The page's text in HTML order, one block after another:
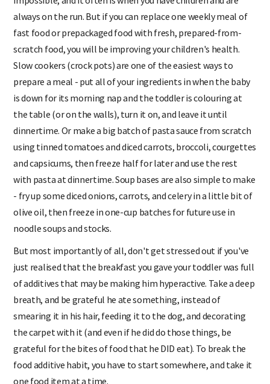
impossible, and it often is when you have children and are
always on the run. But if you can replace one weekly meal of
fast food or prepackaged food with fresh, prepared-from-
scratch food, you will be improving your children's health.
Slow cookers (crock pots) are one of the easiest ways to
prepare a meal - put all of your ingredients in when the baby
is down for its morning nap and the toddler is colouring at
the table (or on the walls), turn it on, and leave it until
dinnertime. Or make a big batch of pasta sauce from scratch
using tinned tomatoes and diced carrots, broccoli, courgettes
and capsicums, then freeze half for later and use the rest
with pasta at dinnertime. Soup bases are also simple to make
- fry up some diced onions, carrots, and celery in a little bit of
olive oil, then freeze in one-cup batches for future use in
noodle soups and stocks.
But most importantly of all, don't get stressed out if you've
just realised that the breakfast you gave your toddler was full
of additives that may be making him hyperactive. Take a deep
breath, and be grateful he ate something, instead of
smearing it in his hair, feeding it to the dog, and decorating
the carpet with it (and even if he did do those things, be
grateful for the bites of food that he DID eat). To break the
food additive habit, you have to start somewhere, and take it